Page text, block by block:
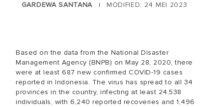
GARDEWA SANTANA | MODIFIED: 24 MEI 2023
Based on the data from the National Disaster
Management Agency (BNPB) on May 28, 2020, there
were at least 687 new confirmed COVID-19 cases
reported in Indonesia. The virus has spread to all 34
provinces in the country, infecting at least 24,538
individuals, with 6,240 reported recoveries and 1,496